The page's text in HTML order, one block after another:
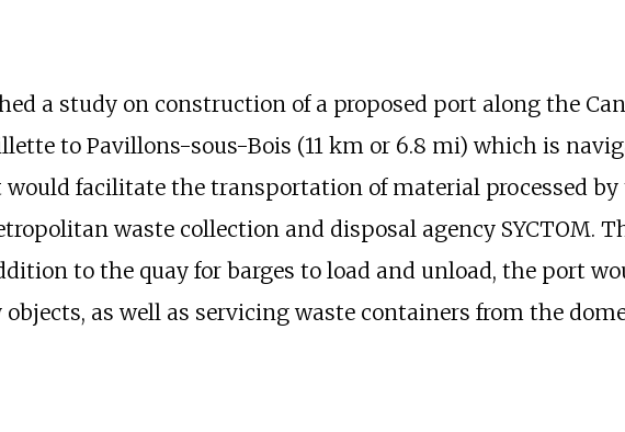
a study on construction of a proposed port along the
to Pavillons-sous-Bois (11 km or 6.8 mi) which is
would facilitate the transportation of material processed
waste collection and disposal agency SYCTOM.
to the quay for barges to load and unload, the port
as well as servicing waste containers from the